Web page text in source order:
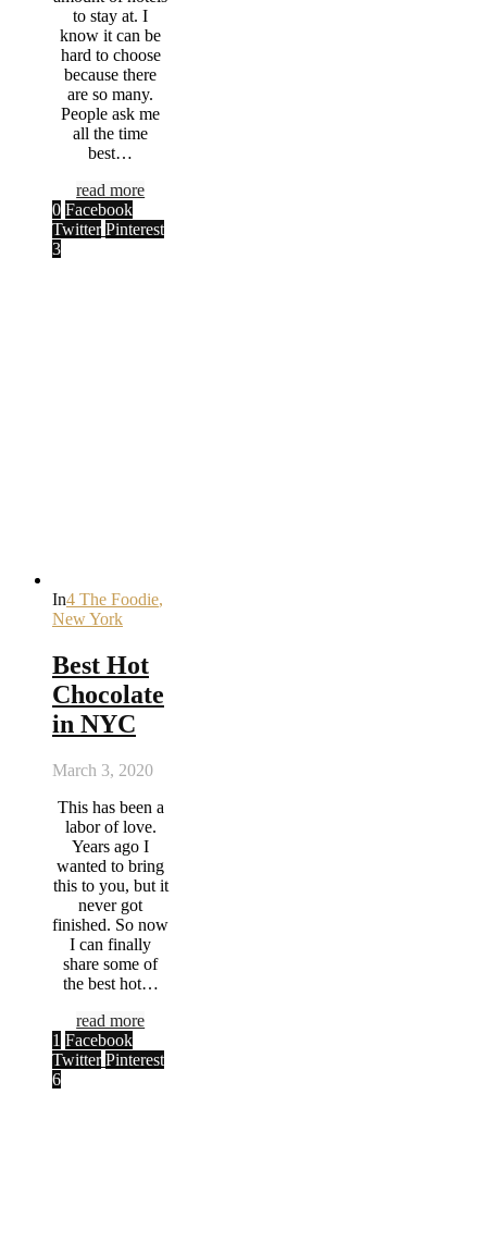
to stay at. I
know it can be
hard to choose
because there
are so many.
People ask me
all the time
best…
read more
0 Facebook
Twitter Pinterest
3
In4 The Foodie,
New York
Best Hot
Chocolate
in NYC
March 3, 2020
This has been a
labor of love.
Years ago I
wanted to bring
this to you, but it
never got
finished. So now
I can finally
share some of
the best hot…
read more
1 Facebook
Twitter Pinterest
6